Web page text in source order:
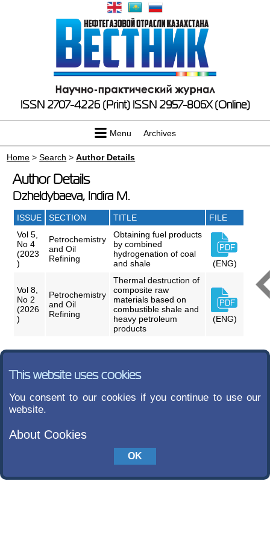
ISSN 2707-4226 (Print) ISSN 2957-806X (Online)
Menu Archives
Home >Search >Author Details
Author Details
Dzheldybaeva, Indira M.
ISSUE SECTION TITLE
FILE
Vol 5,
No 4
(2023
)
Petrochemistry
and Oil
Refining
Obtaining fuel products
by combined
hydrogenation of coal
and shale
(ENG)
Vol 8,
No 2
(2026
)
Petrochemistry
and Oil
Refining
Thermal destruction of
composite raw
materials based on
combustible shale and
heavy petroleum
products
(ENG)
This website uses cookies
You consent to our cookies if you continue to use our
website.
About Cookies